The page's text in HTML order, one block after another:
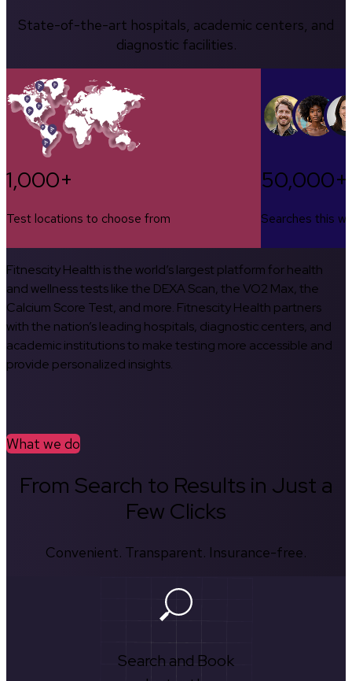
State-of-the-art hospitals, academic centers, and
diagnostic facilities.
1,000+
Test locations to choose from
50,000+
Searches this
Fitnescity Health is the world’s largest platform for health
and wellness tests like the DEXA Scan, the VO2 Max, the
Calcium Score Test, and more. Fitnescity Health partners
with the nation’s leading hospitals, diagnostic centers, and
academic institutions to make testing more accessible and
provide personalized insights.
What we do
From Search to Results in Just a
Few Clicks
Convenient. Transparent. Insurance-free.
Search and Book